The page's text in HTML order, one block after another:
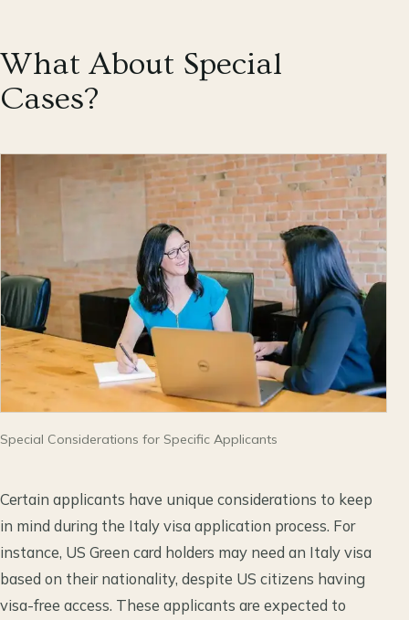
What About Special
Cases?
Special Considerations for Specific Applicants
Certain applicants have unique considerations to keep
in mind during the Italy visa application process. For
instance, US Green card holders may need an Italy visa
based on their nationality, despite US citizens having
visa-free access. These applicants are expected to